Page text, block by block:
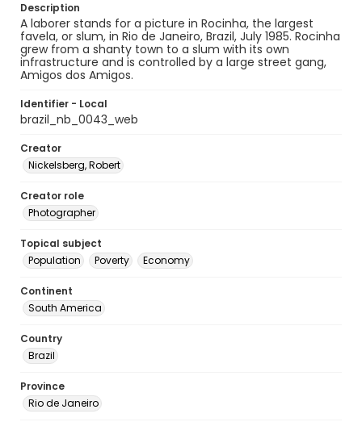
Description
A laborer stands for a picture in Rocinha, the largest
favela, or slum, in Rio de Janeiro, Brazil, July 1985. Rocinha
grew from a shanty town to a slum with its own
infrastructure and is controlled by a large street gang,
Amigos dos Amigos.
Identifier - Local
brazil_nb_0043_web
Creator
Nickelsberg, Robert
Creator role
Photographer
Topical subject
Population
Poverty Economy
Continent
South America
Country
Brazil
Province
Rio de Janeiro